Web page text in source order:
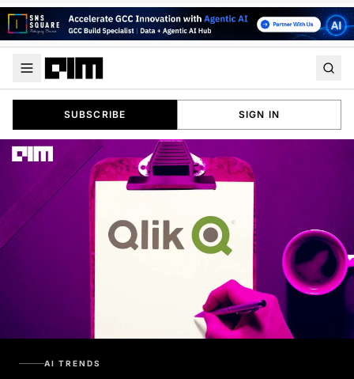
SUBSCRIBE SIGN IN
AI TRENDS